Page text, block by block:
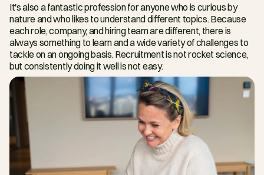
It's also a fantastic profession for anyone who is curious by
nature and who likes to understand different topics. Because
each role, company, and hiring team are different, there is
always something to learn and a wide variety of challenges to
tackle on an ongoing basis. Recruitment is not rocket science,
but consistently doing it well is not easy.